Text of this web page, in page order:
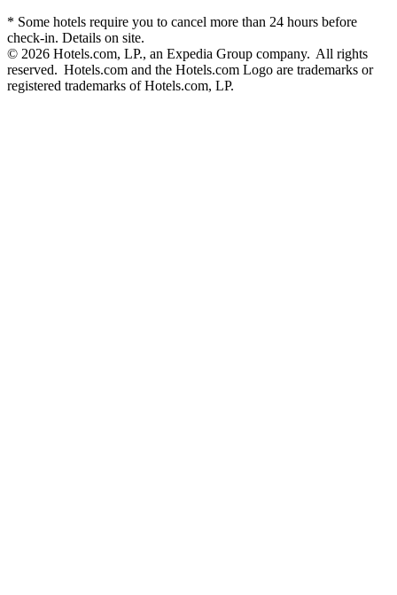
* Some hotels require you to cancel more than 24 hours before
check-in. Details on site.
© 2026 Hotels.com, LP., an Expedia Group company. All rights
reserved. Hotels.com and the Hotels.com Logo are trademarks or
registered trademarks of Hotels.com, LP.